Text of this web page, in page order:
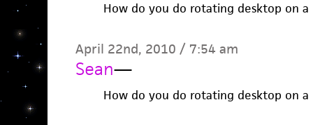
How do you do rotating desktop on a
April 22nd, 2010 / 7:54 am
Sean—
How do you do rotating desktop on a